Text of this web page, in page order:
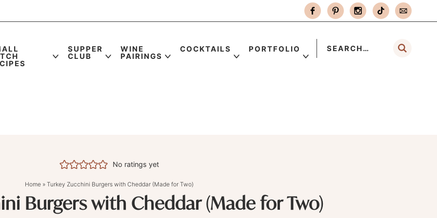
SUPPER
CLUB
WINE
PAIRINGS
COCKTAILS PORTFOLIO
No ratings yet
Home » Turkey Zucchini Burgers with Cheddar (Made for Two)
Burgers with Cheddar (Made for Two)